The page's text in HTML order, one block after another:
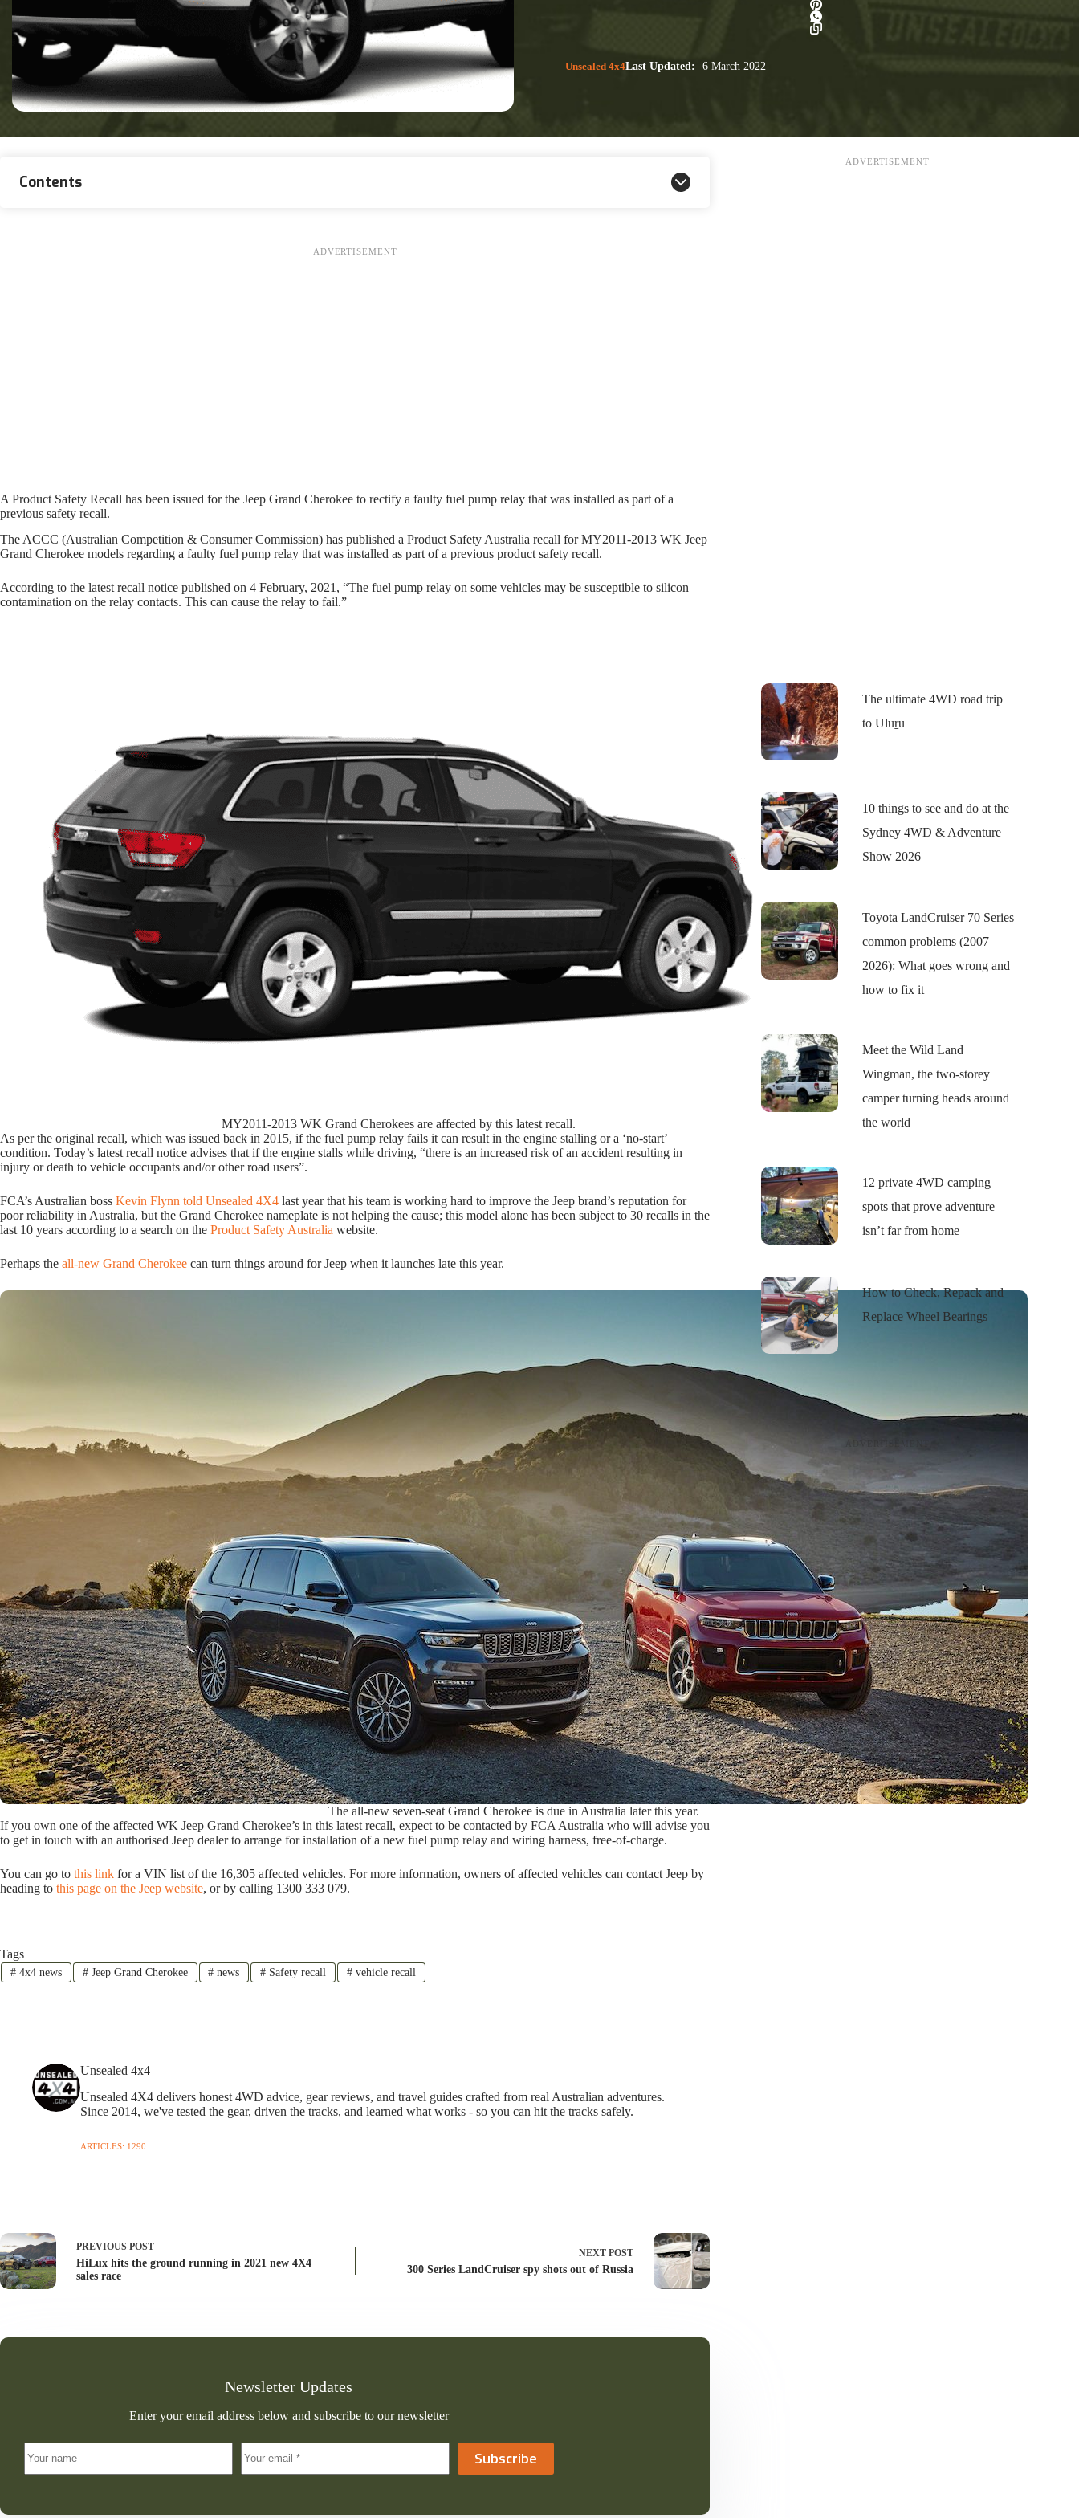
Unsealed 4x4Last Updated: 6 March 2022
Contents
A Product Safety Recall has been issued for the Jeep Grand Cherokee to rectify a faulty fuel pump relay that was installed as part of a
previous safety recall.
The ACCC (Australian Competition & Consumer Commission) has published a Product Safety Australia recall for MY2011-2013 WK Jeep
Grand Cherokee models regarding a faulty fuel pump relay that was installed as part of a previous product safety recall.
According to the latest recall notice published on 4 February, 2021, “The fuel pump relay on some vehicles may be susceptible to silicon
contamination on the relay contacts. This can cause the relay to fail.”
MY2011-2013 WK Grand Cherokees are affected by this latest recall.
As per the original recall, which was issued back in 2015, if the fuel pump relay fails it can result in the engine stalling or a ‘no-start’
condition. Today’s latest recall notice advises that if the engine stalls while driving, “there is an increased risk of an accident resulting in
injury or death to vehicle occupants and/or other road users”.
FCA’s Australian boss Kevin Flynn told Unsealed 4X4 last year that his team is working hard to improve the Jeep brand’s reputation for
poor reliability in Australia, but the Grand Cherokee nameplate is not helping the cause; this model alone has been subject to 30 recalls in the
last 10 years according to a search on the Product Safety Australia website.
Perhaps the all-new Grand Cherokee can turn things around for Jeep when it launches late this year.
The all-new seven-seat Grand Cherokee is due in Australia later this year.
If you own one of the affected WK Jeep Grand Cherokee’s in this latest recall, expect to be contacted by FCA Australia who will advise you
to get in touch with an authorised Jeep dealer to arrange for installation of a new fuel pump relay and wiring harness, free-of-charge.
You can go to this link for a VIN list of the 16,305 affected vehicles. For more information, owners of affected vehicles can contact Jeep by
heading to this page on the Jeep website, or by calling 1300 333 079.
Tags
#4x4 news #Jeep Grand Cherokee # news # Safety recall # vehicle recall
Unsealed 4x4
Unsealed 4X4 delivers honest 4WD advice, gear reviews, and travel guides crafted from real Australian adventures.
Since 2014, we've tested the gear, driven the tracks, and learned what works - so you can hit the tracks safely.
ARTICLES: 1290
PREVIOUS POST
HiLux hits the ground running in 2021 new 4X4
sales race
NEXTPOST
300 Series LandCruiser spy shots out of Russia
Newsletter Updates
Enter your email address below and subscribe to our newsletter
Subscribe
The ultimate 4WD road trip
to Uluṟu
10 things to see and do at the
Sydney 4WD & Adventure
Show 2026
Toyota LandCruiser 70 Series
common problems (2007–
2026): What goes wrong and
how to fix it
Meet the Wild Land
Wingman, the two-storey
camper turning heads around
the world
12 private 4WD camping
spots that prove adventure
isn’t far from home
How to Check, Repack and
Replace Wheel Bearings